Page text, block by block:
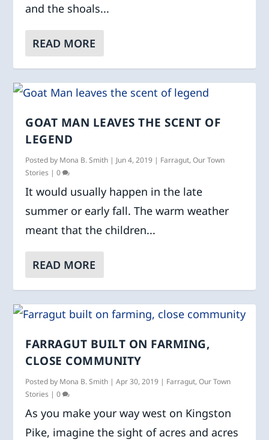
and the shoals...
READ MORE
GOAT MAN LEAVES THE SCENT OF
LEGEND
Posted by Mona B. Smith | Jun 4, 2019 | Farragut,Our Town
Stories |0
It would usually happen in the late
summer or early fall. The warm weather
meant that the children...
READ MORE
FARRAGUT BUILT ON FARMING,
CLOSE COMMUNITY
Posted by Mona B. Smith |Apr 30, 2019 | Farragut,Our Town
Stories |0
As you make your way west on Kingston
Pike, imagine the sight of acres and acres